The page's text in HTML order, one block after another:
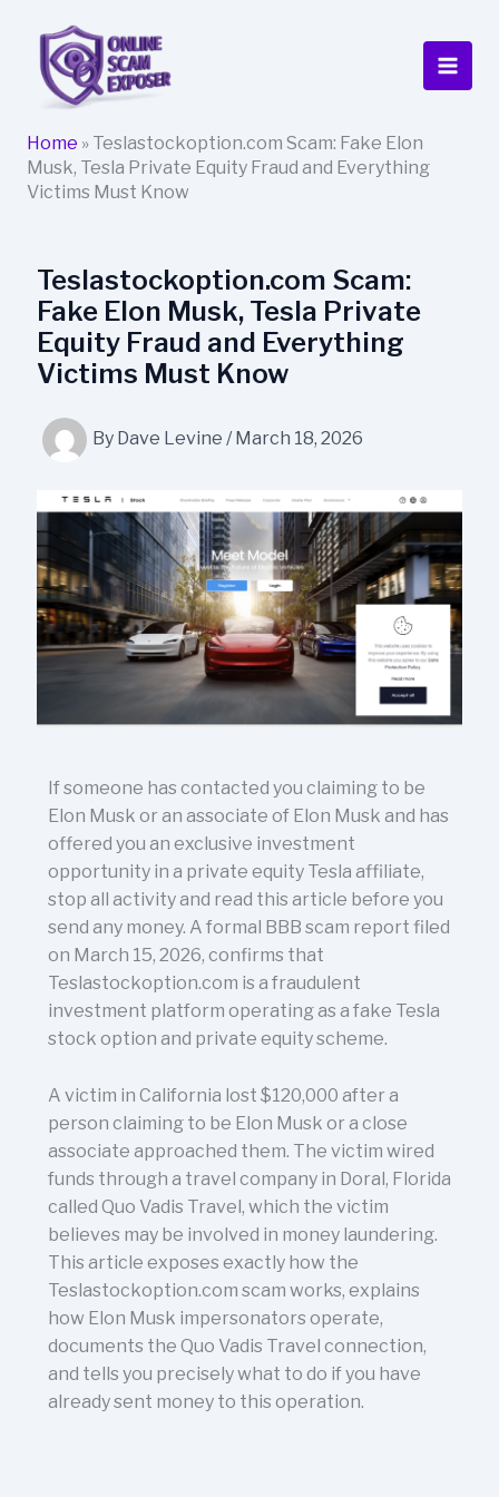
content
Home » Teslastockoption.com Scam: Fake Elon
Musk, Tesla Private Equity Fraud and Everything
Victims Must Know
Teslastockoption.com Scam:
Fake Elon Musk, Tesla Private
Equity Fraud and Everything
Victims Must Know
By Dave Levine /March 18, 2026
If someone has contacted you claiming to be
Elon Musk or an associate of Elon Musk and has
offered you an exclusive investment
opportunity in a private equity Tesla affiliate,
stop all activity and read this article before you
send any money. A formal BBB scam report filed
on March 15, 2026, confirms that
Teslastockoption.com is a fraudulent
investment platform operating as a fake Tesla
stock option and private equity scheme.
A victim in California lost $120,000 after a
person claiming to be Elon Musk or a close
associate approached them. The victim wired
funds through a travel company in Doral, Florida
called Quo Vadis Travel, which the victim
believes may be involved in money laundering.
This article exposes exactly how the
Teslastockoption.com scam works, explains
how Elon Musk impersonators operate,
documents the Quo Vadis Travel connection,
and tells you precisely what to do if you have
already sent money to this operation.